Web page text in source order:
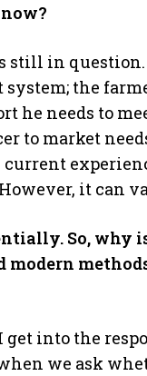
still in
the
he needs to
to market
it can
So, why
get into the
we ask